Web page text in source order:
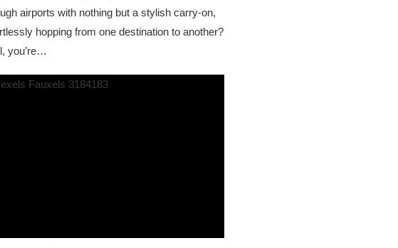
airports with nothing but a stylish carry-on,
hopping from one destination to another?
you’re…